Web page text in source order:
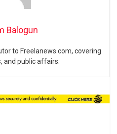
Balogun
to Freelanews.com, covering
and public affairs.